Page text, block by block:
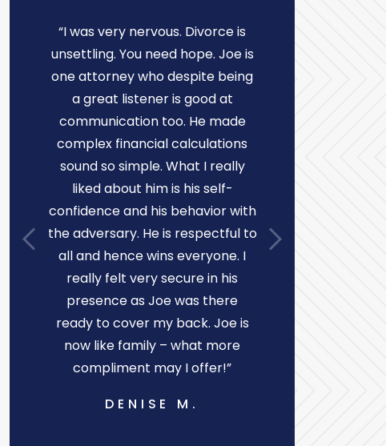
“I was very nervous. Divorce is
unsettling. You need hope. Joe is
one attorney who despite being
a great listener is good at
communication too. He made
complex financial calculations
sound so simple. What I really
liked about him is his self-
confidence and his behavior with
the adversary. He is respectful to
all and hence wins everyone. I
really felt very secure in his
presence as Joe was there
ready to cover my back. Joe is
now like family – what more
compliment may I offer!”
DENISE M.